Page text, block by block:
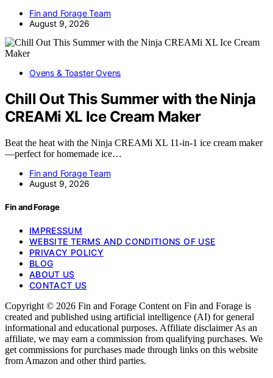
Fin and Forage Team
August 9, 2026
Ovens & Toaster Ovens
Chill Out This Summer with the Ninja
CREAMi XL Ice Cream Maker
Beat the heat with the Ninja CREAMi XL 11-in-1 ice cream maker
—perfect for homemade ice…
Fin and Forage Team
August 9, 2026
Fin and Forage
IMPRESSUM
WEBSITE TERMS AND CONDITIONS OF USE
PRIVACY POLICY
BLOG
ABOUT US
CONTACT US
Copyright © 2026 Fin and Forage Content on Fin and Forage is
created and published using artificial intelligence (AI) for general
informational and educational purposes. Affiliate disclaimer As an
affiliate, we may earn a commission from qualifying purchases. We
get commissions for purchases made through links on this website
from Amazon and other third parties.